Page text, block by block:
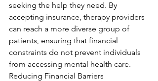
seeking the help they need. By
accepting insurance, therapy providers
can reach a more diverse group of
patients, ensuring that financial
constraints do not prevent individuals
from accessing mental health care.
Reducing Financial Barriers